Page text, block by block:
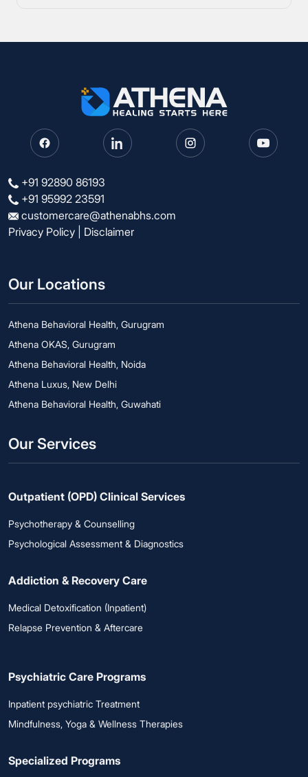
+91 92890 86193
+91 95992 23591
customercare@athenabhs.com
Privacy Policy
Disclaimer
Our Locations
Athena Behavioral Health, Gurugram
Athena OKAS, Gurugram
Athena Behavioral Health, Noida
Athena Luxus, New Delhi
Athena Behavioral Health, Guwahati
Our Services
Outpatient (OPD) Clinical Services
Psychotherapy & Counselling
Psychological Assessment & Diagnostics
Addiction & Recovery Care
Medical Detoxification (Inpatient)
Relapse Prevention & Aftercare
Psychiatric Care Programs
Inpatient psychiatric Treatment
Mindfulness, Yoga & Wellness Therapies
Specialized Programs